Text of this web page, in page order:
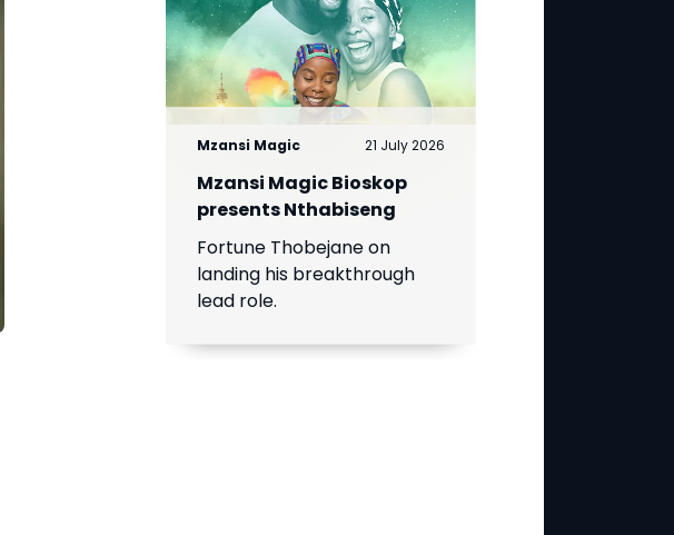
Mzansi Magic 21 July 2026
Mzansi Magic Bioskop
presents Nthabiseng
Fortune Thobejane on
landing his breakthrough
lead role.